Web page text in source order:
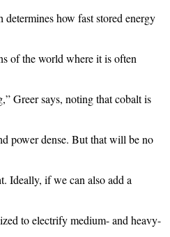
how fast stored energy
of the world where it is often
Greer says, noting that cobalt is
power dense. But that will be no
Ideally, if we can also add a
to electrify medium- and heavy-